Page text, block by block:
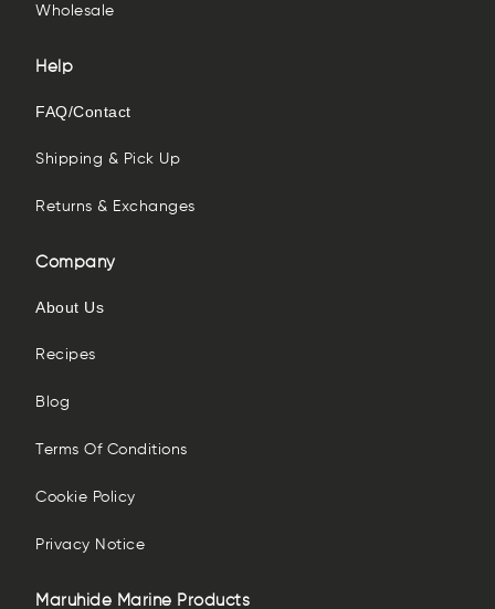
Wholesale
Help
FAQ/Contact
Shipping & Pick Up
Returns & Exchanges
Company
About Us
Recipes
Blog
Terms Of Conditions
Cookie Policy
Privacy Notice
Maruhide Marine Products